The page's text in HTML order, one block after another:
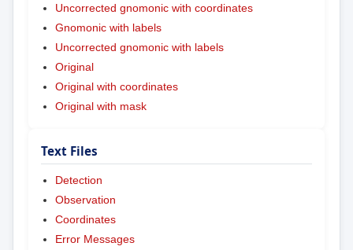
Uncorrected gnomonic with coordinates
Gnomonic with labels
Uncorrected gnomonic with labels
Original
Original with coordinates
Original with mask
Text Files
Detection
Observation
Coordinates
Error Messages